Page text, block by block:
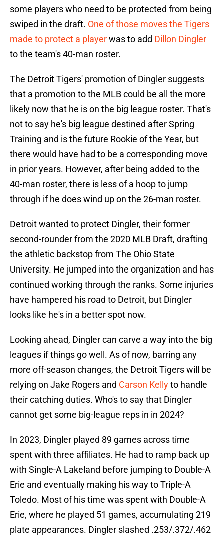
some players who need to be protected from being
swiped in the draft. One of those moves the Tigers
made to protect a playerwas to add Dillon Dingler
to the team's 40-man roster.
The Detroit Tigers' promotion of Dingler suggests
that a promotion to the MLB could be all the more
likely now that he is on the big league roster. That's
not to say he's big league destined after Spring
Training and is the future Rookie of the Year, but
there would have had to be a corresponding move
in prior years. However, after being added to the
40-man roster, there is less of a hoop to jump
through if he does wind up on the 26-man roster.
Detroit wanted to protect Dingler, their former
second-rounder from the 2020 MLB Draft, drafting
the athletic backstop from The Ohio State
University. He jumped into the organization and has
continued working through the ranks. Some injuries
have hampered his road to Detroit, but Dingler
looks like he's in a better spot now.
Looking ahead, Dingler can carve a way into the big
leagues if things go well. As of now, barring any
more off-season changes, the Detroit Tigers will be
relying on Jake Rogers and Carson Kellyto handle
their catching duties. Who's to say that Dingler
cannot get some big-league reps in in 2024?
In 2023, Dingler played 89 games across time
spent with three affiliates. He had to ramp back up
with Single-A Lakeland before jumping to Double-A
Erie and eventually making his way to Triple-A
Toledo. Most of his time was spent with Double-A
Erie, where he played 51 games, accumulating 219
plate appearances. Dingler slashed .253/.372/.462